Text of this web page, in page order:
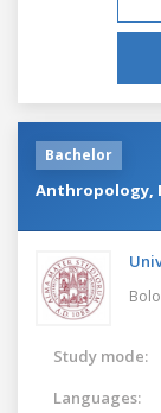
Bachelor
Anthropology,
Study mode:
Languages: